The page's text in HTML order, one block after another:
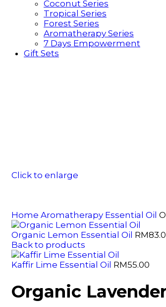
Coconut Series
Tropical Series
Forest Series
Aromatherapy Series
7 Days Empowerment
Gift Sets
Click to enlarge
Home Aromatherapy Essential Oil
Organic Lemon Essential Oil RM
Back to products
Kaffir Lime Essential Oil RM55.00
Organic